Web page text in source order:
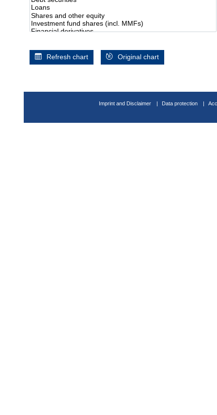
Refresh chart Original chart
Imprint and Disclaimer Data protection